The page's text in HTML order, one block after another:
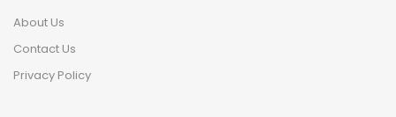
About Us
Contact Us
Privacy Policy